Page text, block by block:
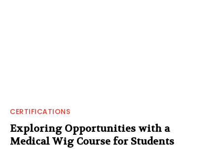
CERTIFICATIONS
Exploring Opportunities with a
Medical Wig Course for Students